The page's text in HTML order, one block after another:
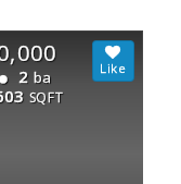
2 ba
SQFT